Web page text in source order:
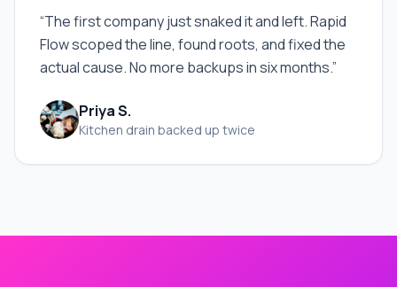
“The first company just snaked it and left. Rapid
Flow scoped the line, found roots, and fixed the
actual cause. No more backups in six months.”
Priya S.
Kitchen drain backed up twice